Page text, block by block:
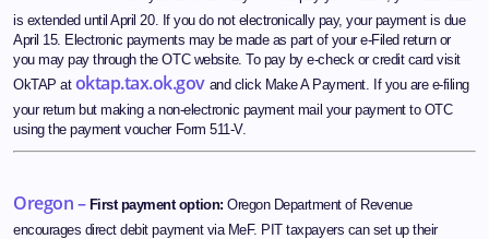
is extended until April 20. If you do not electronically pay, your payment is due
April 15. Electronic payments may be made as part of your e-Filed return or
you may pay through the OTC website. To pay by e-check or credit card visit
OkTAP at oktap.tax.ok.gov and click Make A Payment. If you are e-filing
your return but making a non-electronic payment mail your payment to OTC
using the payment voucher Form 511-V.
Oregon – First payment option: Oregon Department of Revenue
encourages direct debit payment via MeF. PIT taxpayers can set up their